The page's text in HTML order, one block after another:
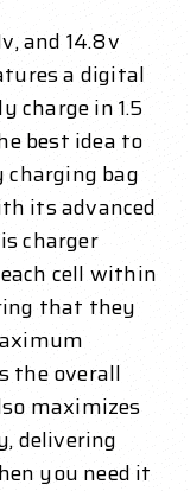
and 14.8v
a digital
charge in 1.5
best idea to
bag
its advanced
charger
cell within
that they
the overall
maximizes
delivering
you need it